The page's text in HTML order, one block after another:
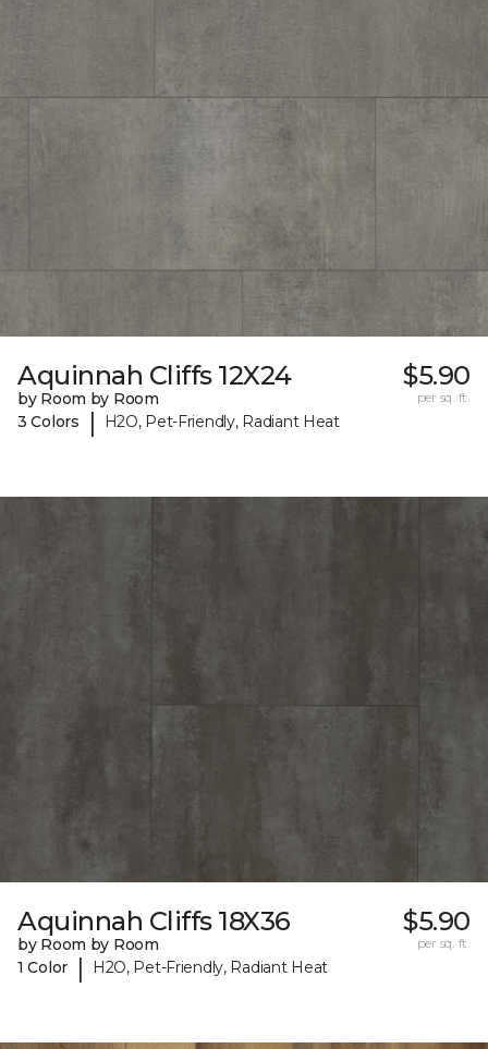
Aquinnah Cliffs 12X24
by Room by Room
3 Colors
| H2O, Pet-Friendly, Radiant Heat
$5.90
per sq. ft.
Aquinnah Cliffs 18X36
by Room by Room
1 Color
| H2O, Pet-Friendly, Radiant Heat
$5.90
per sq. ft.